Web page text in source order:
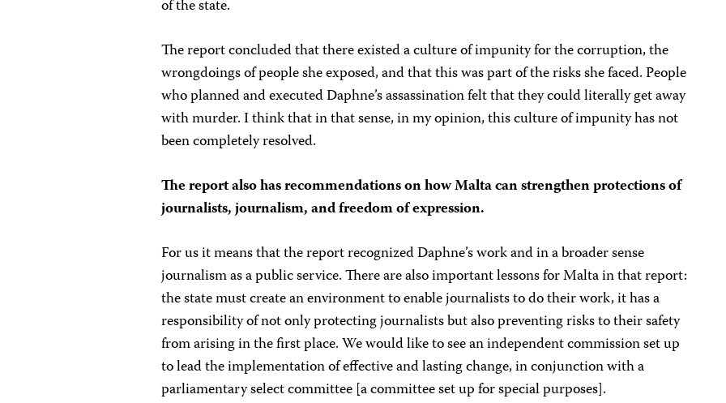
of the state.
The report concluded that there existed a culture of impunity for the corruption, the
wrongdoings of people she exposed, and that this was part of the risks she faced. People
who planned and executed Daphne’s assassination felt that they could literally get away
with murder. I think that in that sense, in my opinion, this culture of impunity has not
been completely resolved.
The report also has recommendations on how Malta can strengthen protections of
journalists, journalism, and freedom of expression.
For us it means that the report recognized Daphne’s work and in a broader sense
journalism as a public service. There are also important lessons for Malta in that report:
the state must create an environment to enable journalists to do their work, it has a
responsibility of not only protecting journalists but also preventing risks to their safety
from arising in the first place. We would like to see an independent commission set up
to lead the implementation of effective and lasting change, in conjunction with a
parliamentary select committee [a committee set up for special purposes].